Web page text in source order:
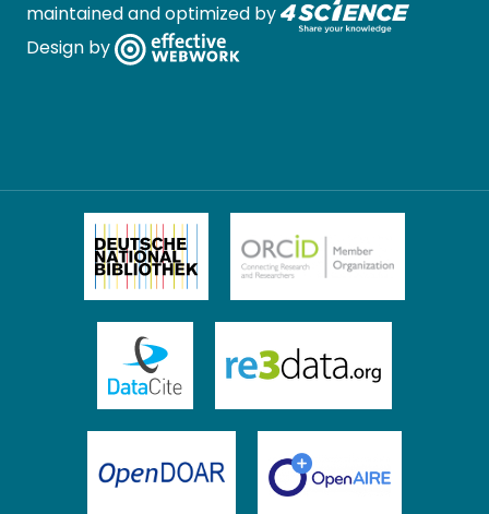
maintained and optimized by
Design by